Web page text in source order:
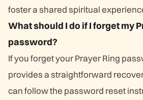
foster a shared spiritual
What should I do if I forget my
password?
If you forget your Prayer Ring
provides a straightforward
can follow the password reset